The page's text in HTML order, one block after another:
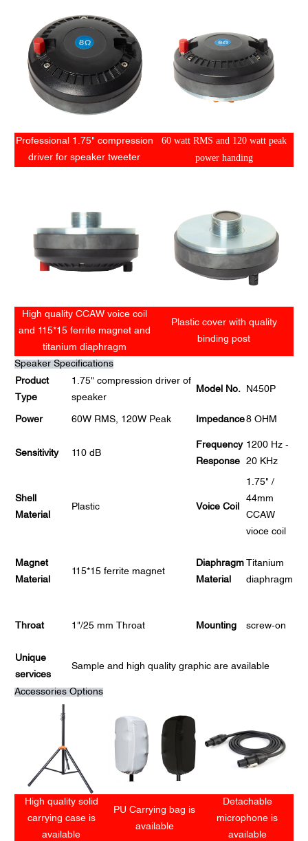
Professional 1.75" compression
driver for speaker tweeter
60 watt RMS and 120 watt peak
power handing
High quality CCAW voice coil
and 115*15 ferrite magnet and
titanium diaphragm
Plastic cover with quality
binding post
Speaker Specifications
Product
Type
1.75" compression driver of
speaker
Model No. N450P
Power 60W RMS, 120W Peak Impedance8 OHM
Sensitivity 110 dB
Frequency
Response
1200 Hz -
20 KHz
Shell
Material
Plastic Voice Coil
1.75" /
44mm
CCAW
vioce coil
Magnet
Material
115*15 ferrite magnet
Diaphragm
Material
Titanium
diaphragm
Throat 1"/25 mm Throat Mounting screw-on
Unique
services
Sample and high quality graphic are available
Accessories Options
High quality solid
carrying case is
available
PU Carrying bag is
available
Detachable
microphone is
available